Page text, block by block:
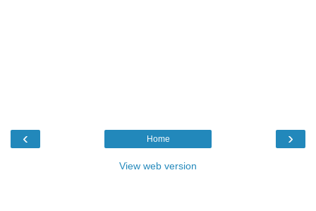
‹ ›
Home
View web version